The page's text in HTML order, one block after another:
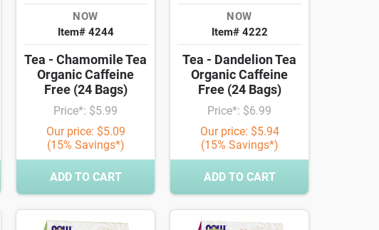
NOW
Item# 4244
Tea - Chamomile Tea
Organic Caffeine
Free (24 Bags)
Price*: $5.99
Our price: $5.09
(15% Savings*)
ADD TO CART
NOW
Item# 4222
Tea - Dandelion Tea
Organic Caffeine
Free (24 Bags)
Price*: $6.99
Our price: $5.94
(15% Savings*)
ADD TO CART